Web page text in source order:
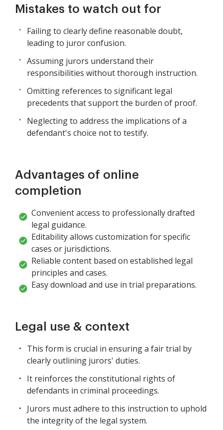
Mistakes to watch out for
Failing to clearly define reasonable doubt,
leading to juror confusion.
Assuming jurors understand their
responsibilities without thorough instruction.
Omitting references to significant legal
precedents that support the burden of proof.
Neglecting to address the implications of a
defendant's choice not to testify.
Advantages of online
completion
Convenient access to professionally drafted
legal guidance.
Editability allows customization for specific
cases or jurisdictions.
Reliable content based on established legal
principles and cases.
Easy download and use in trial preparations.
Legal use & context
This form is crucial in ensuring a fair trial by
clearly outlining jurors' duties.
It reinforces the constitutional rights of
defendants in criminal proceedings.
Jurors must adhere to this instruction to uphold
the integrity of the legal system.